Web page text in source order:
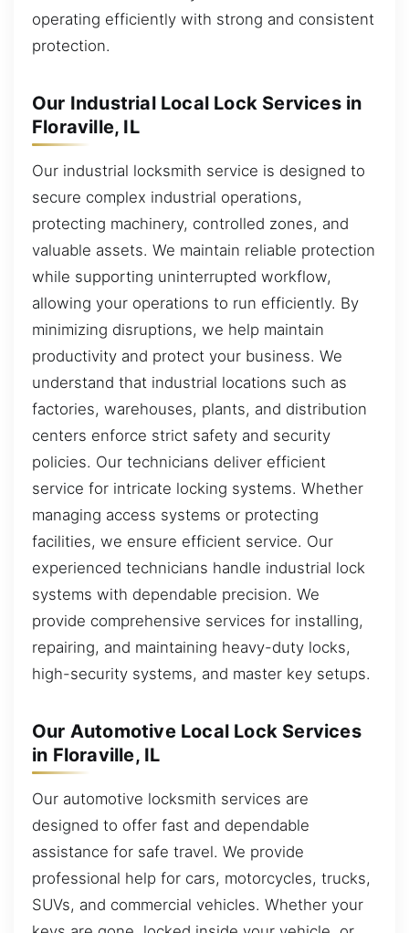
operating efficiently with strong and consistent
protection.
Our Industrial Local Lock Services in
Floraville, IL
Our industrial locksmith service is designed to
secure complex industrial operations,
protecting machinery, controlled zones, and
valuable assets. We maintain reliable protection
while supporting uninterrupted workflow,
allowing your operations to run efficiently. By
minimizing disruptions, we help maintain
productivity and protect your business. We
understand that industrial locations such as
factories, warehouses, plants, and distribution
centers enforce strict safety and security
policies. Our technicians deliver efficient
service for intricate locking systems. Whether
managing access systems or protecting
facilities, we ensure efficient service. Our
experienced technicians handle industrial lock
systems with dependable precision. We
provide comprehensive services for installing,
repairing, and maintaining heavy-duty locks,
high-security systems, and master key setups.
Our Automotive Local Lock Services
in Floraville, IL
Our automotive locksmith services are
designed to offer fast and dependable
assistance for safe travel. We provide
professional help for cars, motorcycles, trucks,
SUVs, and commercial vehicles. Whether your